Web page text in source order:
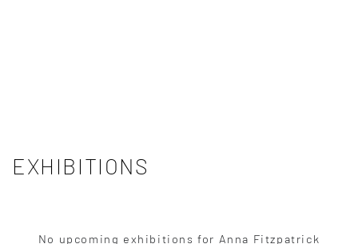
EXHIBITIONS
No upcoming exhibitions for Anna Fitzpatrick